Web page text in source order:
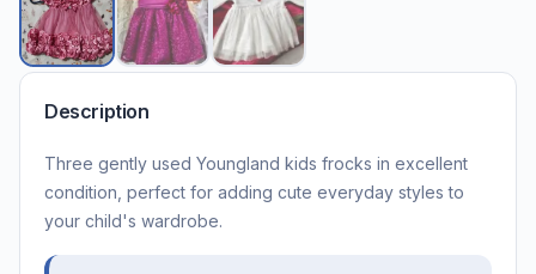
Description
Three gently used Youngland kids frocks in excellent
condition, perfect for adding cute everyday styles to
your child's wardrobe.